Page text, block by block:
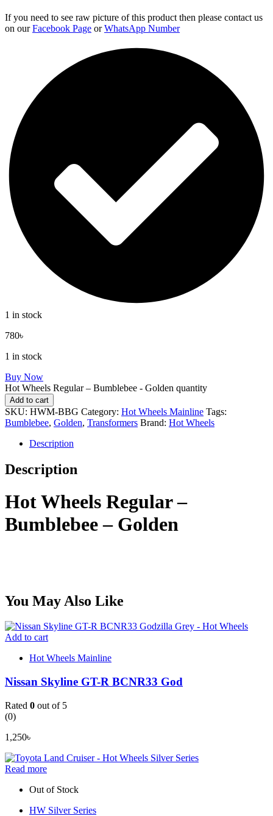
If you need to see raw picture of this product then please contact us
on ourFacebook Page orWhatsApp Number
1 in stock
780৳
1 in stock
Buy Now
Hot Wheels Regular – Bumblebee - Golden quantity
Add to cart
SKU: HWM-BBG Category: Hot Wheels Mainline Tags:
Bumblebee, Golden, Transformers Brand: Hot Wheels
Description
Description
Hot Wheels Regular –
Bumblebee – Golden
You May Also Like
Add to cart
Hot Wheels Mainline
Nissan Skyline GT-R BCNR33 God
Rated 0 out of 5
(0)
1,250৳
Read more
Out of Stock
HW Silver Series